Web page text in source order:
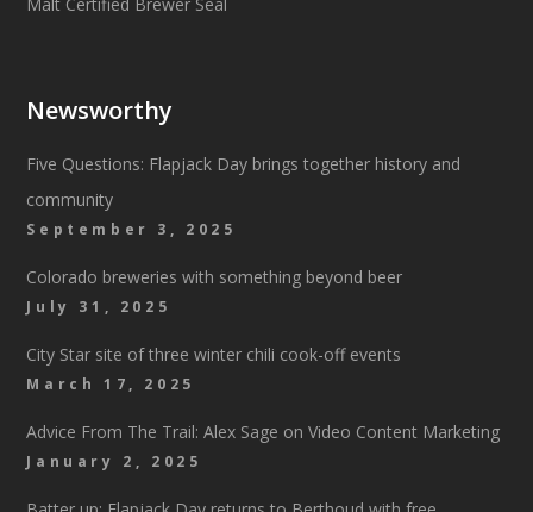
Newsworthy
Five Questions: Flapjack Day brings together history and
community
September 3, 2025
Colorado breweries with something beyond beer
July 31, 2025
City Star site of three winter chili cook-off events
March 17, 2025
Advice From The Trail: Alex Sage on Video Content Marketing
January 2, 2025